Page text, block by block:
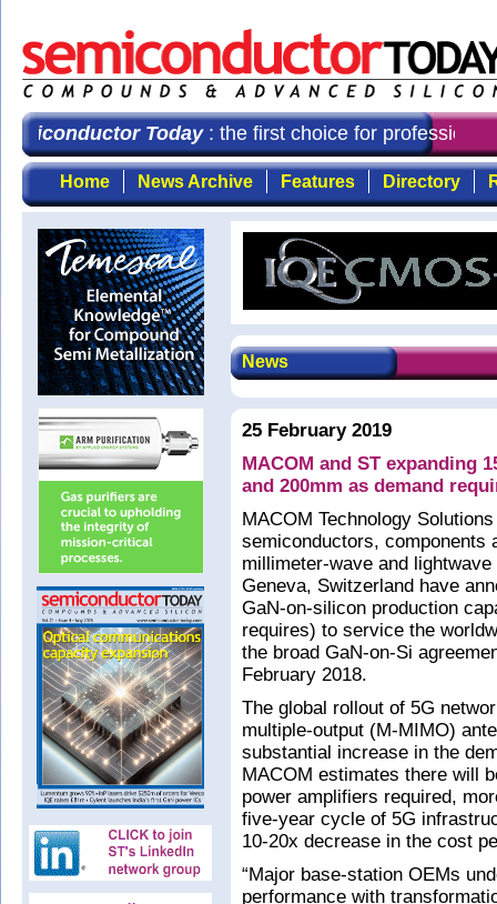
Today: the first choice for professionals
Home News Archive Features Directory
News
25 February 2019
MACOM and ST expanding
and 200mm as demand
MACOM Technology
semiconductors, components
millimeter-wave and
Geneva, Switzerland have
GaN-on-silicon production
requires) to service the
the broad GaN-on-Si
February 2018.
The global rollout of 5G
multiple-output (M-MIMO)
substantial increase in the
MACOM estimates there will
power amplifiers required,
five-year cycle of 5G
10-20x decrease in the cost
“Major base-station OEMs
performance with